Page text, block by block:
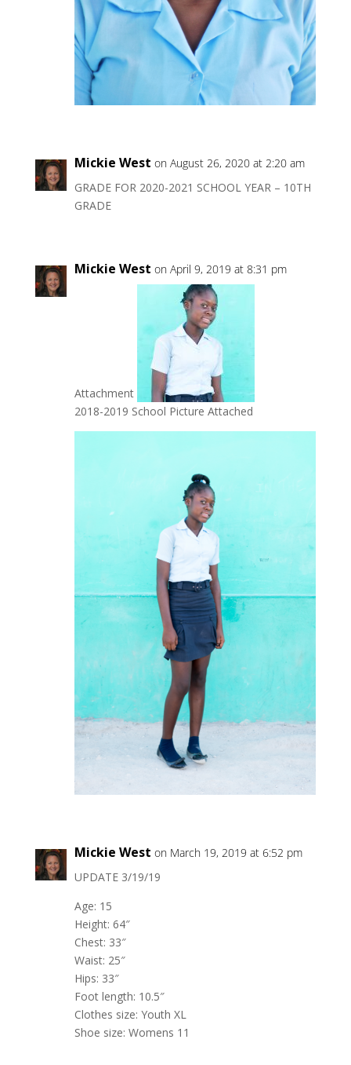
Mickie West on August 26, 2020 at 2:20 am
GRADE FOR 2020-2021 SCHOOL YEAR – 10TH
GRADE
Mickie West on April 9, 2019 at 8:31 pm
Attachment
2018-2019 School Picture Attached
Mickie West on March 19, 2019 at 6:52 pm
UPDATE 3/19/19
Age: 15
Height: 64″
Chest: 33″
Waist: 25″
Hips: 33″
Foot length: 10.5″
Clothes size: Youth XL
Shoe size: Womens 11